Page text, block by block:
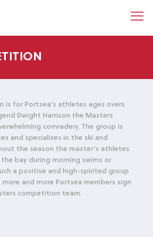
for Portsea’s athletes ages overs
Dwight Harrison the Masters
comradery. The group is
and specialises in the ski and
the season the master’s athletes
bay during morning swims or
a positive and high-spirited group
more and more Portsea members sign
competition team.